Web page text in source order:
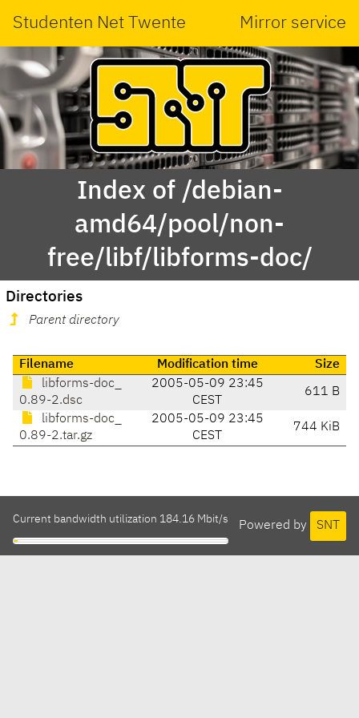
Studenten Net Twente Mirror service
Index of /debian-
amd64/pool/non-
free/libf/libforms-doc/
Directories
Parent directory
Filename Modification time
Size
libforms-doc_
0.89-2.dsc
2005-05-09 23:45
CEST
611 B
libforms-doc_
0.89-2.tar.gz
2005-05-09 23:45
CEST
744 KiB
Powered by SNT
Current bandwidth utilization 184.16 Mbit/s